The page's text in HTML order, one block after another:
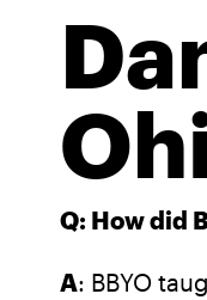
Q: How did
A: BBYO